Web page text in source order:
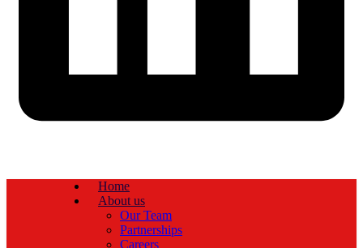
Home
About us
Our Team
Partnerships
Careers